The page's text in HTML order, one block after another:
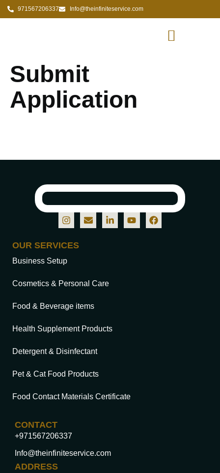
971567206337 Info@theinfiniteservice.com
Submit
Application
OUR SERVICES
Business Setup
Cosmetics & Personal Care
Food & Beverage items
Health Supplement Products
Detergent & Disinfectant
Pet & Cat Food Products
Food Contact Materials Certificate
CONTACT
+971567206337
Info@theinfiniteservice.com
ADDRESS